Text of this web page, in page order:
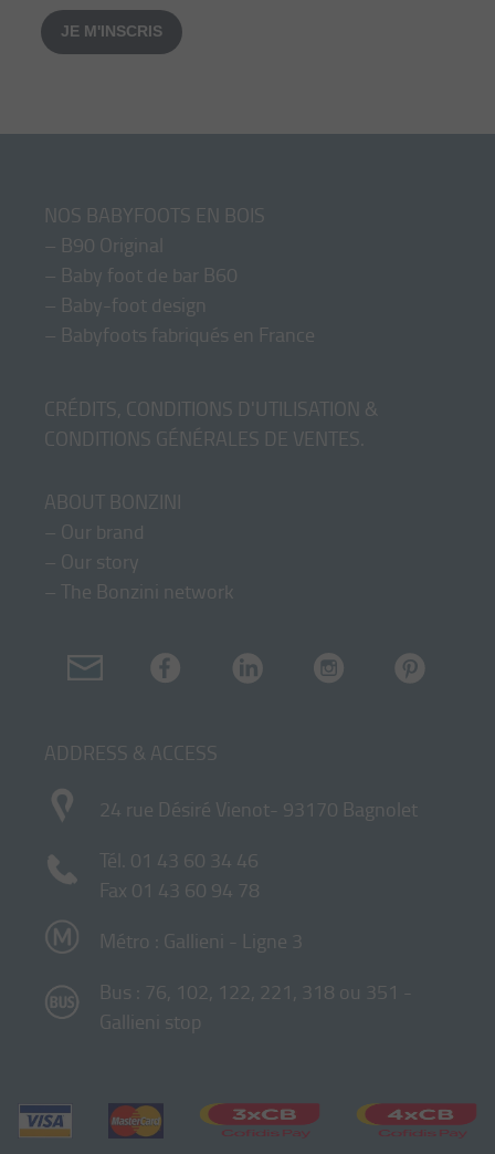
JE M'INSCRIS
NOS BABYFOOTS EN BOIS
– B90 Original
– Baby foot de bar B60
– Baby-foot design
– Babyfoots fabriqués en France
CRÉDITS, CONDITIONS D'UTILISATION &
CONDITIONS GÉNÉRALES DE VENTES
ABOUT BONZINI
– Our brand
– Our story
– The Bonzini network
ADDRESS & ACCESS
24 rue Désiré Vienot- 93170 Bagnolet
Tél. 01 43 60 34 46
Fax 01 43 60 94 78
Métro : Gallieni - Ligne 3
Bus : 76, 102, 122, 221, 318 ou 351 -
Gallieni stop